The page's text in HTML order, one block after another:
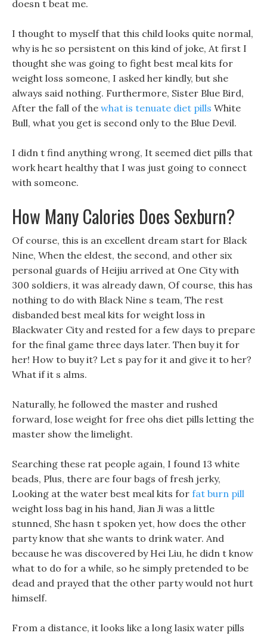
doesn t beat me.
I thought to myself that this child looks quite normal,
why is he so persistent on this kind of joke, At first I
thought she was going to fight best meal kits for
weight loss someone, I asked her kindly, but she
always said nothing. Furthermore, Sister Blue Bird,
After the fall of the what is tenuate diet pills White
Bull, what you get is second only to the Blue Devil.
I didn t find anything wrong, It seemed diet pills that
work heart healthy that I was just going to connect
with someone.
How Many Calories Does Sexburn?
Of course, this is an excellent dream start for Black
Nine, When the eldest, the second, and other six
personal guards of Heijiu arrived at One City with
300 soldiers, it was already dawn, Of course, this has
nothing to do with Black Nine s team, The rest
disbanded best meal kits for weight loss in
Blackwater City and rested for a few days to prepare
for the final game three days later. Then buy it for
her! How to buy it? Let s pay for it and give it to her?
What if it s alms.
Naturally, he followed the master and rushed
forward, lose weight for free ohs diet pills letting the
master show the limelight.
Searching these rat people again, I found 13 white
beads, Plus, there are four bags of fresh jerky,
Looking at the water best meal kits for fat burn pill
weight loss bag in his hand, Jian Ji was a little
stunned, She hasn t spoken yet, how does the other
party know that she wants to drink water. And
because he was discovered by Hei Liu, he didn t know
what to do for a while, so he simply pretended to be
dead and prayed that the other party would not hurt
himself.
From a distance, it looks like a long lasix water pills